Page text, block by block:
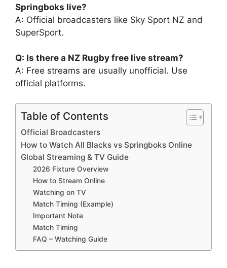
Springboks live?
A: Official broadcasters like Sky Sport NZ and
SuperSport.
Q: Is there a NZ Rugby free live stream?
A: Free streams are usually unofficial. Use
official platforms.
Table of Contents
Official Broadcasters
How to Watch All Blacks vs Springboks Online
Global Streaming & TV Guide
2026 Fixture Overview
How to Stream Online
Watching on TV
Match Timing (Example)
Important Note
Match Timing
FAQ – Watching Guide